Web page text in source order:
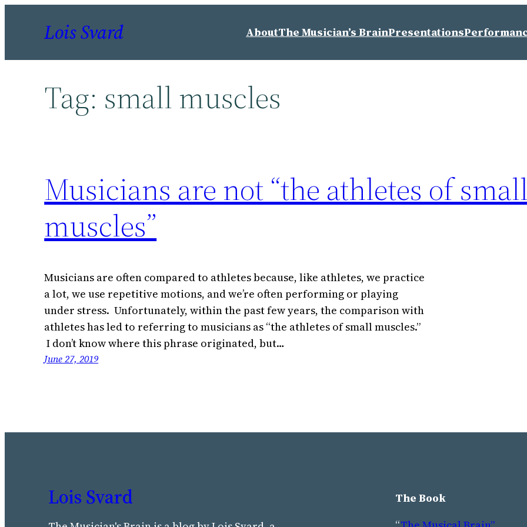
Lois Svard AboutThe Musician’s BrainPresentations
Tag: small muscles
Musicians are not “the athletes of small
muscles”
Musicians are often compared to athletes because, like athletes, we practice
a lot, we use repetitive motions, and we’re often performing or playing
under stress. Unfortunately, within the past few years, the comparison with
athletes has led to referring to musicians as “the athletes of small muscles.”
I don’t know where this phrase originated, but…
June 27, 2019
Lois Svard
The Book